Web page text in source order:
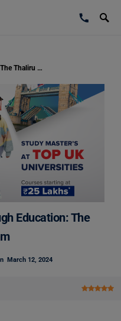
Empowering Dreams through Education: The Thaliru Scholarship Program
Education: The
March 12, 2024